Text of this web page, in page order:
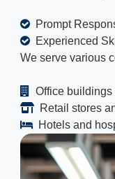
Prompt
Experienced
We serve various
Office
Retail stores
Hotels and